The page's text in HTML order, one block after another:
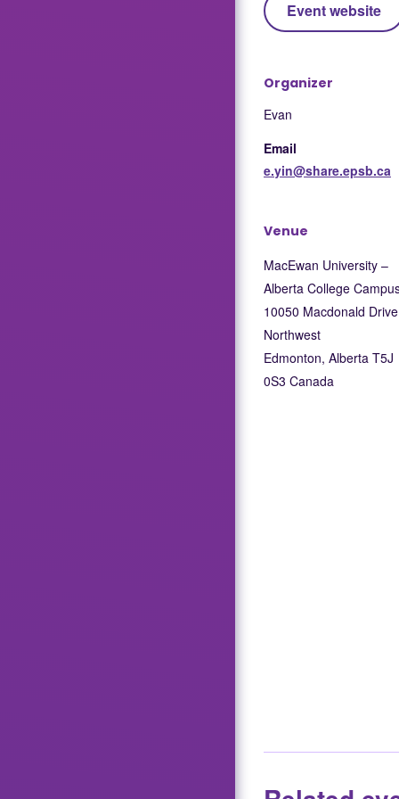
Event website
Organizer
Evan
Email
e.yin@share.epsb.ca
Venue
MacEwan University –
Alberta College
10050 Macdonald Drive
Northwest
Edmonton, Alberta T5J
0S3 Canada